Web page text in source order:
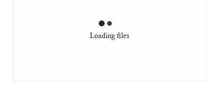
Loading files